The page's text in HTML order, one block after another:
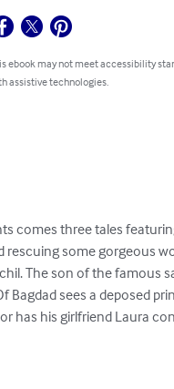
ebook may not meet accessibility
assistive technologies.
comes three tales
rescuing some gorgeous
The son of the famous
Bagdad sees a deposed
has his girlfriend Laura